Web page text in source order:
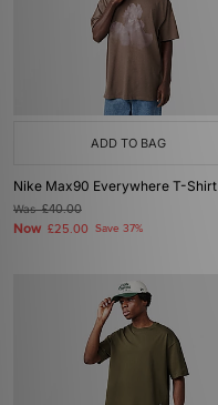
ADD TO BAG
Nike Max90 Everywhere T-Shirt
Was£40.00
Now £25.00 Save 37%